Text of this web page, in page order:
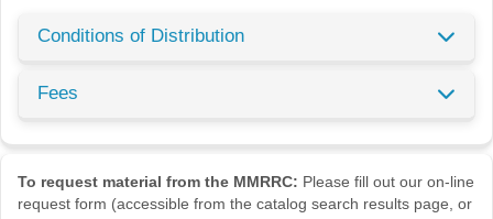
Conditions of Distribution
Fees
To request material from the MMRRC: Please fill out our on-line
request form (accessible from the catalog search results page, or